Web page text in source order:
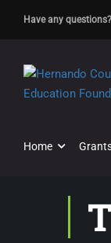
Have any questions?
Home